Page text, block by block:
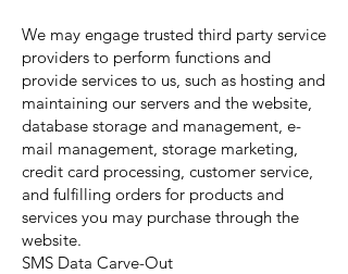
We may engage trusted third party service
providers to perform functions and
provide services to us, such as hosting and
maintaining our servers and the website,
database storage and management, e-
mail management, storage marketing,
credit card processing, customer service,
and fulfilling orders for products and
services you may purchase through the
website.
SMS Data Carve-Out